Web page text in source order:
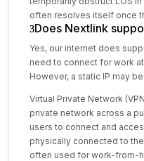
often resolves itself once
Does Nextlink
Yes, our internet does
need to connect for work
However, a static IP may
Virtual Private Network
private network across a
users to connect and
physically connected to
often used for work-from-